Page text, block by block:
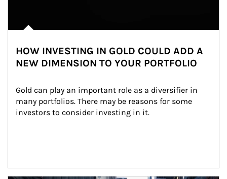
HOW INVESTING IN GOLD COULD ADD A
NEW DIMENSION TO YOUR PORTFOLIO
Gold can play an important role as a diversifier in
many portfolios. There may be reasons for some
investors to consider investing in it.